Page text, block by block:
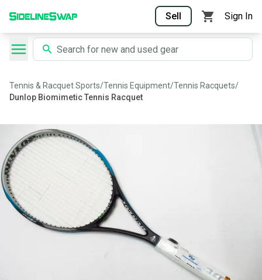
Sell Sign In
Tennis & Racquet Sports/Tennis Equipment/Tennis Racquets/
Dunlop Biomimetic Tennis Racquet